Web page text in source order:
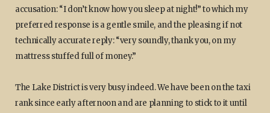
accusation: “I don’t know how you sleep at night!” to which my
preferred response is a gentle smile, and the pleasing if not
technically accurate reply: “very soundly, thank you, on my
mattress stuffed full of money.”
The Lake District is very busy indeed. We have been on the taxi
rank since early afternoon and are planning to stick to it until